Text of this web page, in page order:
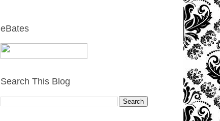
eBates
Search This Blog